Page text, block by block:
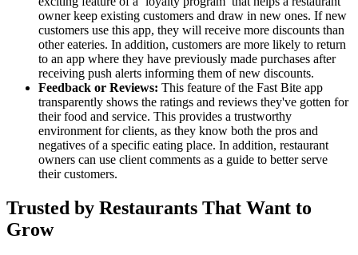
owner keep existing customers and draw in new ones. If new
customers use this app, they will receive more discounts than
other eateries. In addition, customers are more likely to return
to an app where they have previously made purchases after
receiving push alerts informing them of new discounts.
Feedback or Reviews: This feature of the Fast Bite app
transparently shows the ratings and reviews they've gotten for
their food and service. This provides a trustworthy
environment for clients, as they know both the pros and
negatives of a specific eating place. In addition, restaurant
owners can use client comments as a guide to better serve
their customers.
Trusted by Restaurants That Want to
Grow